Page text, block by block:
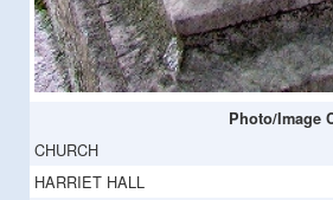
Photo/Image
CHURCH
HARRIET HALL